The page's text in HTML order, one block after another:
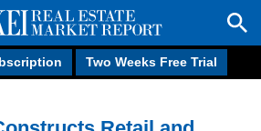
Two Weeks Free Trial